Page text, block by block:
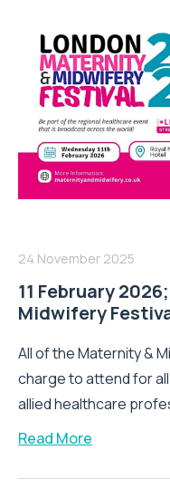
24 November 2025
11 February
Midwifery
All of the Maternity &
charge to attend for
allied healthcare
Read More